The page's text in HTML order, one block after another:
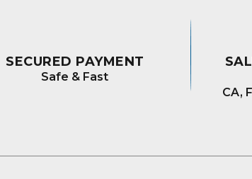
SECURED PAYMENT
Safe & Fast
CA,